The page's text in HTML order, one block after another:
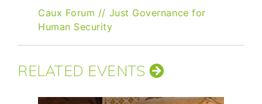
Caux Forum // Just Governance for
Human Security
RELATED EVENTS